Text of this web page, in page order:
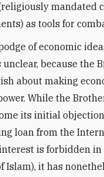
mandated
as tools for
of economic
because the
about making
While the
its initial
loan from the
is forbidden in
Islam), it has